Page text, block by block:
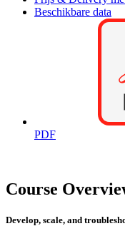
Beschikbare data
PDF
Course
Develop, scale, and